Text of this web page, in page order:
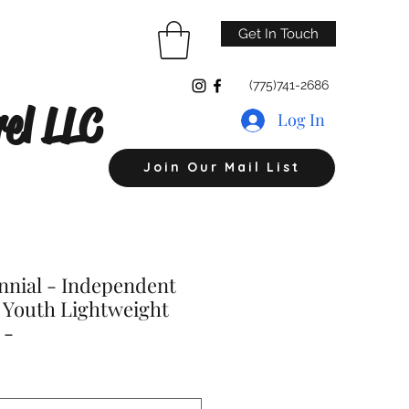
Get In Touch
LLC
(775)741-2686
Log In
Join Our Mail List
- Independent
Lightweight
-